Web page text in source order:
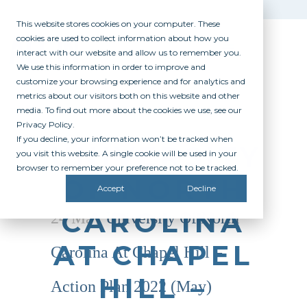
This website stores cookies on your computer. These
cookies are used to collect information about how you
interact with our website and allow us to remember you.
We use this information in order to improve and
customize your browsing experience and for analytics and
metrics about our visitors both on this website and other
media. To find out more about the cookies we use, see our
Privacy Policy.
If you decline, your information won’t be tracked when
you visit this website. A single cookie will be used in your
browser to remember your preference not to be tracked.
Accept Decline
UNIVERSITY
OF NORTH
CAROLINA
AT CHAPEL
HILL –
24 MayUniversity Of North
Carolina At Chapel Hill –
Action Plan 2022 (May)